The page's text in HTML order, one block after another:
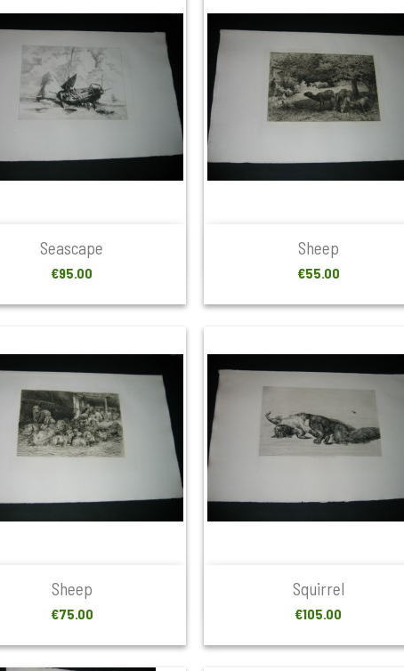
Seascape
Price
€95.00
Quick view Sheep
Price
€55.00
Quick view
Sheep
Price
€75.00
Quick view Squirrel
Price
€105.00
Quick view